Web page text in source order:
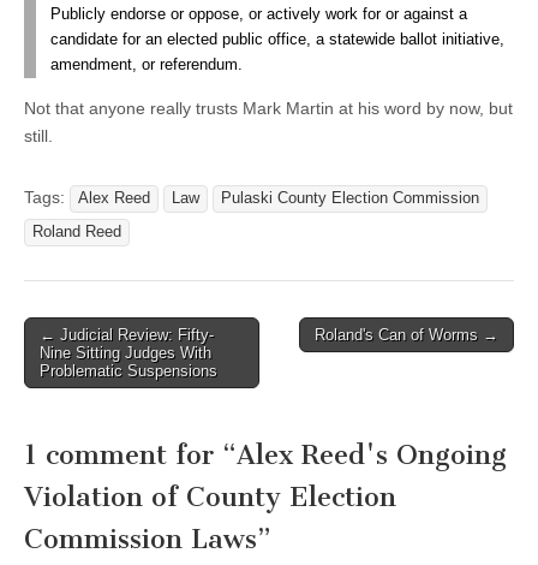
Publicly endorse or oppose, or actively work for or against a
candidate for an elected public office, a statewide ballot initiative,
amendment, or referendum.
Not that anyone really trusts Mark Martin at his word by now, but
still.
Tags: Alex Reed Law
Pulaski County Election Commission
Roland Reed
Post
navigation
← Judicial Review: Fifty-
Nine Sitting Judges With
Problematic Suspensions
Roland's Can of Worms →
1 comment for “Alex Reed's Ongoing
Violation of County Election
Commission Laws”